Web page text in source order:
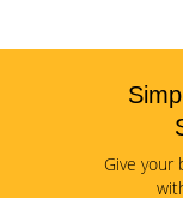
Give your